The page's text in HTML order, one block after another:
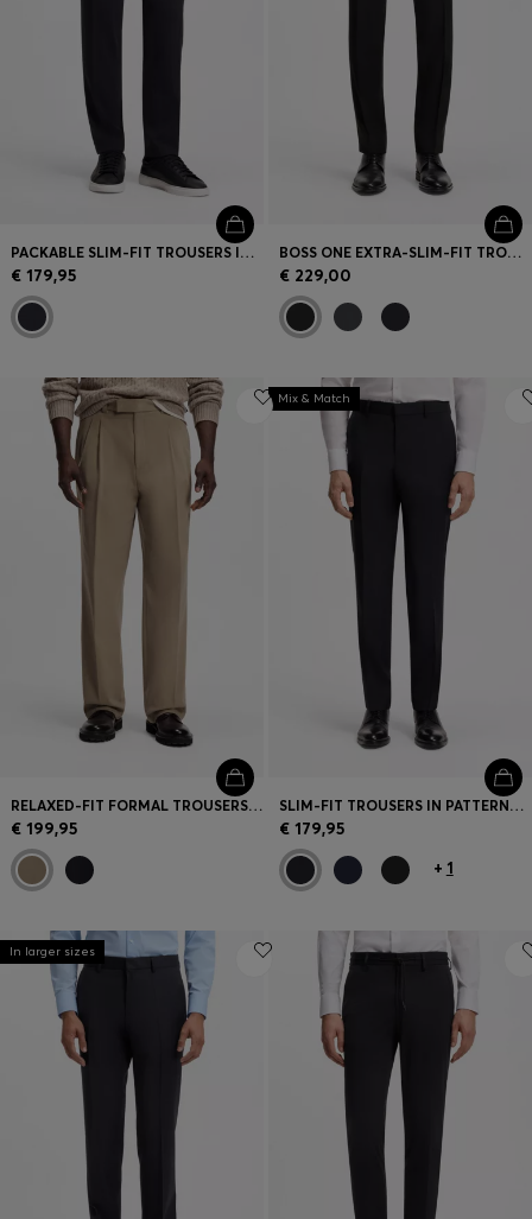
PACKABLE SLIM-FIT TROUSERS IN A WASHABLE WOOL BLEND
€ 179,95
BOSS ONE EXTRA-SLIM-FIT TROUSERS IN VIRGIN-WOOL SERGE
€ 229,00
RELAXED-FIT FORMAL TROUSERS IN ITALIAN STRETCH COTTON
€ 199,95
Mix & Match
SLIM-FIT TROUSERS IN PATTERNED VIRGIN WOOL
€ 179,95
+ 1
In larger sizes